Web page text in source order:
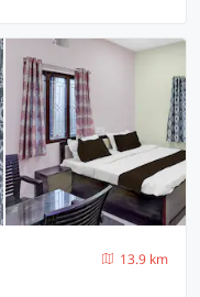
13.9 km